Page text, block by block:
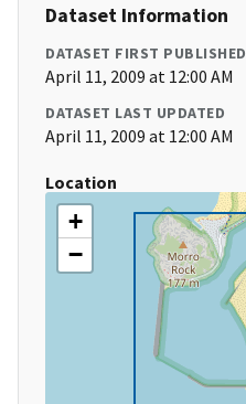
Dataset Information
DATASET FIRST PUBLISHED
April 11, 2009 at 12:00 AM
DATASET LAST UPDATED
April 11, 2009 at 12:00 AM
Location
+
−